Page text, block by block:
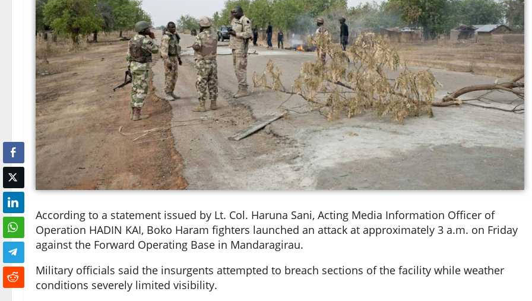
According to a statement issued by Lt. Col. Haruna Sani, Acting Media Information Officer of
Operation HADIN KAI, Boko Haram fighters launched an attack at approximately 3 a.m. on Friday
against the Forward Operating Base in Mandaragirau.
Military officials said the insurgents attempted to breach sections of the facility while weather
conditions severely limited visibility.